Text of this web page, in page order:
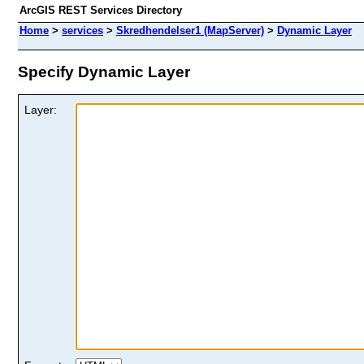
ArcGIS REST Services Directory
Home > services > Skredhendelser1 (MapServer) > Dynamic Layer
Specify Dynamic Layer
Layer: